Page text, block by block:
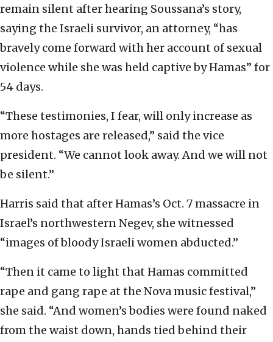
remain silent after hearing Soussana’s story,
saying the Israeli survivor, an attorney, “has
bravely come forward with her account of sexual
violence while she was held captive by Hamas” for
54 days.
“These testimonies, I fear, will only increase as
more hostages are released,” said the vice
president. “We cannot look away. And we will not
be silent.”
Harris said that after Hamas’s Oct. 7 massacre in
Israel’s northwestern Negev, she witnessed
“images of bloody Israeli women abducted.”
“Then it came to light that Hamas committed
rape and gang rape at the Nova music festival,”
she said. “And women’s bodies were found naked
from the waist down, hands tied behind their